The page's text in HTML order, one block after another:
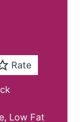
Rate
Low Fat